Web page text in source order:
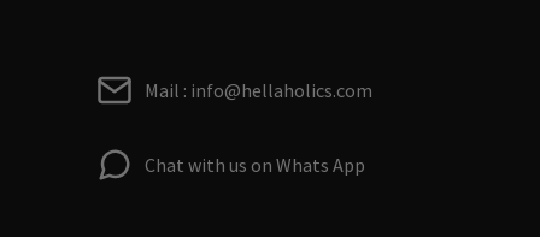
Mail : info@hellaholics.com
Chat with us on Whats App